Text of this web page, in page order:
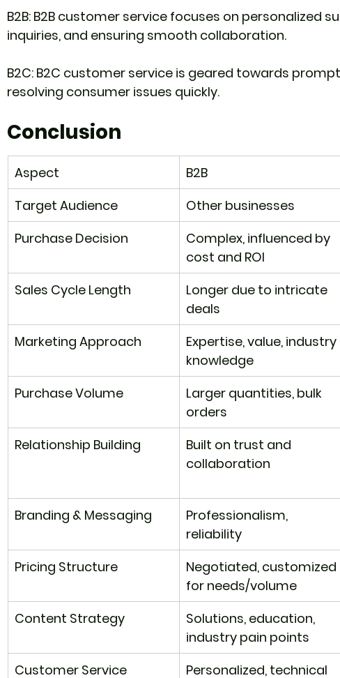
B2B: B2B customer service focuses on personalized
inquiries, and ensuring smooth collaboration.
B2C: B2C customer service is geared towards
resolving consumer issues quickly.
Conclusion
Aspect B2B
Target Audience
Other businesses
Purchase Decision
Complex, influenced by
cost and ROI
Sales Cycle Length
Longer due to intricate
deals
Marketing Approach
Expertise, value, industry
knowledge
Purchase Volume
Larger quantities, bulk
orders
Relationship Building
Built on trust and
collaboration
Branding & Messaging
Professionalism,
reliability
Pricing Structure
Negotiated, customized
for needs/volume
Content Strategy
​Solutions, education,
industry pain points
Customer Service
​Personalized, technical